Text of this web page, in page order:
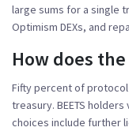
large sums for a single
Optimism DEXs, and
How does
Fifty percent of
treasury. BEETS
choices include further